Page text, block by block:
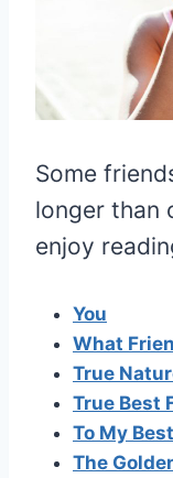
Some
longer than
enjoy
You
What
True
True Best
To My
The